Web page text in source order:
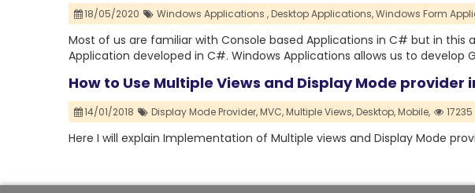
18/05/2020 Windows Applications ,Desktop Applications,Windows Form
Most of us are familiar with Console based Applications in C# but in this
Application developed in C#. Windows Applications allows us to develop
How to Use Multiple Views and Display Mode provider in
14/01/2018 Display Mode Provider,MVC,Multiple Views,Desktop,Mobile,
Here I will explain Implementation of Multiple views and Display Mode